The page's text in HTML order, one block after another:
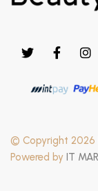
© Copyright 2026
Powered by IT